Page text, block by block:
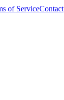
of ServiceContact